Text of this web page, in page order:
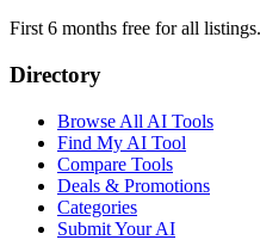
First 6 months free for all listings.
Directory
Browse All AI Tools
Find My AI Tool
Compare Tools
Deals & Promotions
Categories
Submit Your AI